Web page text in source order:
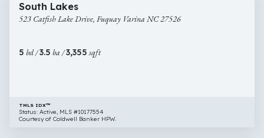
Catfish
Lake
Varina
South Lakes
523 Catfish Lake Drive, Fuquay Varina NC 27526
5 bd /3.5 ba /3,355sqft
TMLS IDX™
Status: Active, MLS #10177554
Courtesy of Coldwell Banker HPW.
$729,900